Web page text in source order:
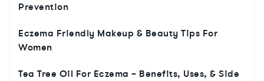
Prevention
Eczema Friendly Makeup & Beauty Tips For
Women
Tea Tree Oil For Eczema – Benefits, Uses, & Side